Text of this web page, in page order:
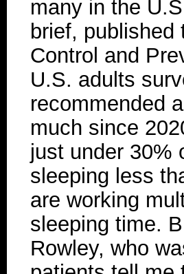
many in the
brief, published
Control and
U.S. adults
recommended
much since
just under 30%
sleeping less
are working
sleeping time.
Rowley, who